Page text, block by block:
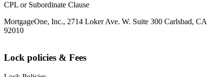
CPL or Subordinate Clause
MortgageOne, Inc., 2714 Loker Ave. W. Suite 300 Carlsbad, CA
92010
Lock policies & Fees